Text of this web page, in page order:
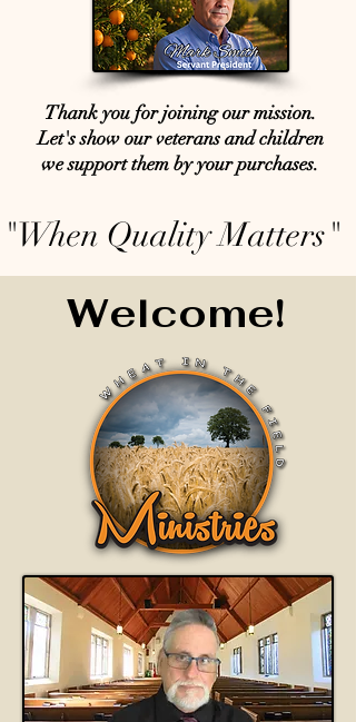
Thank you for joining our mission.
Let's show our veterans and children
we support them by your purchases.
"When Quality Matters"
Welcome!